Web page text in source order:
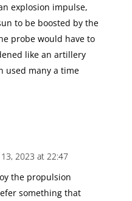
explosion impulse,
to be boosted by the
probe would have to
like an artillery
used many a time
2023 at 22:47
the propulsion
something that